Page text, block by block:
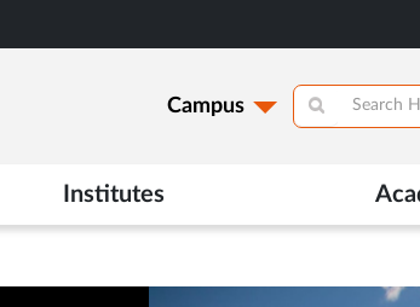
Campus
Institutes